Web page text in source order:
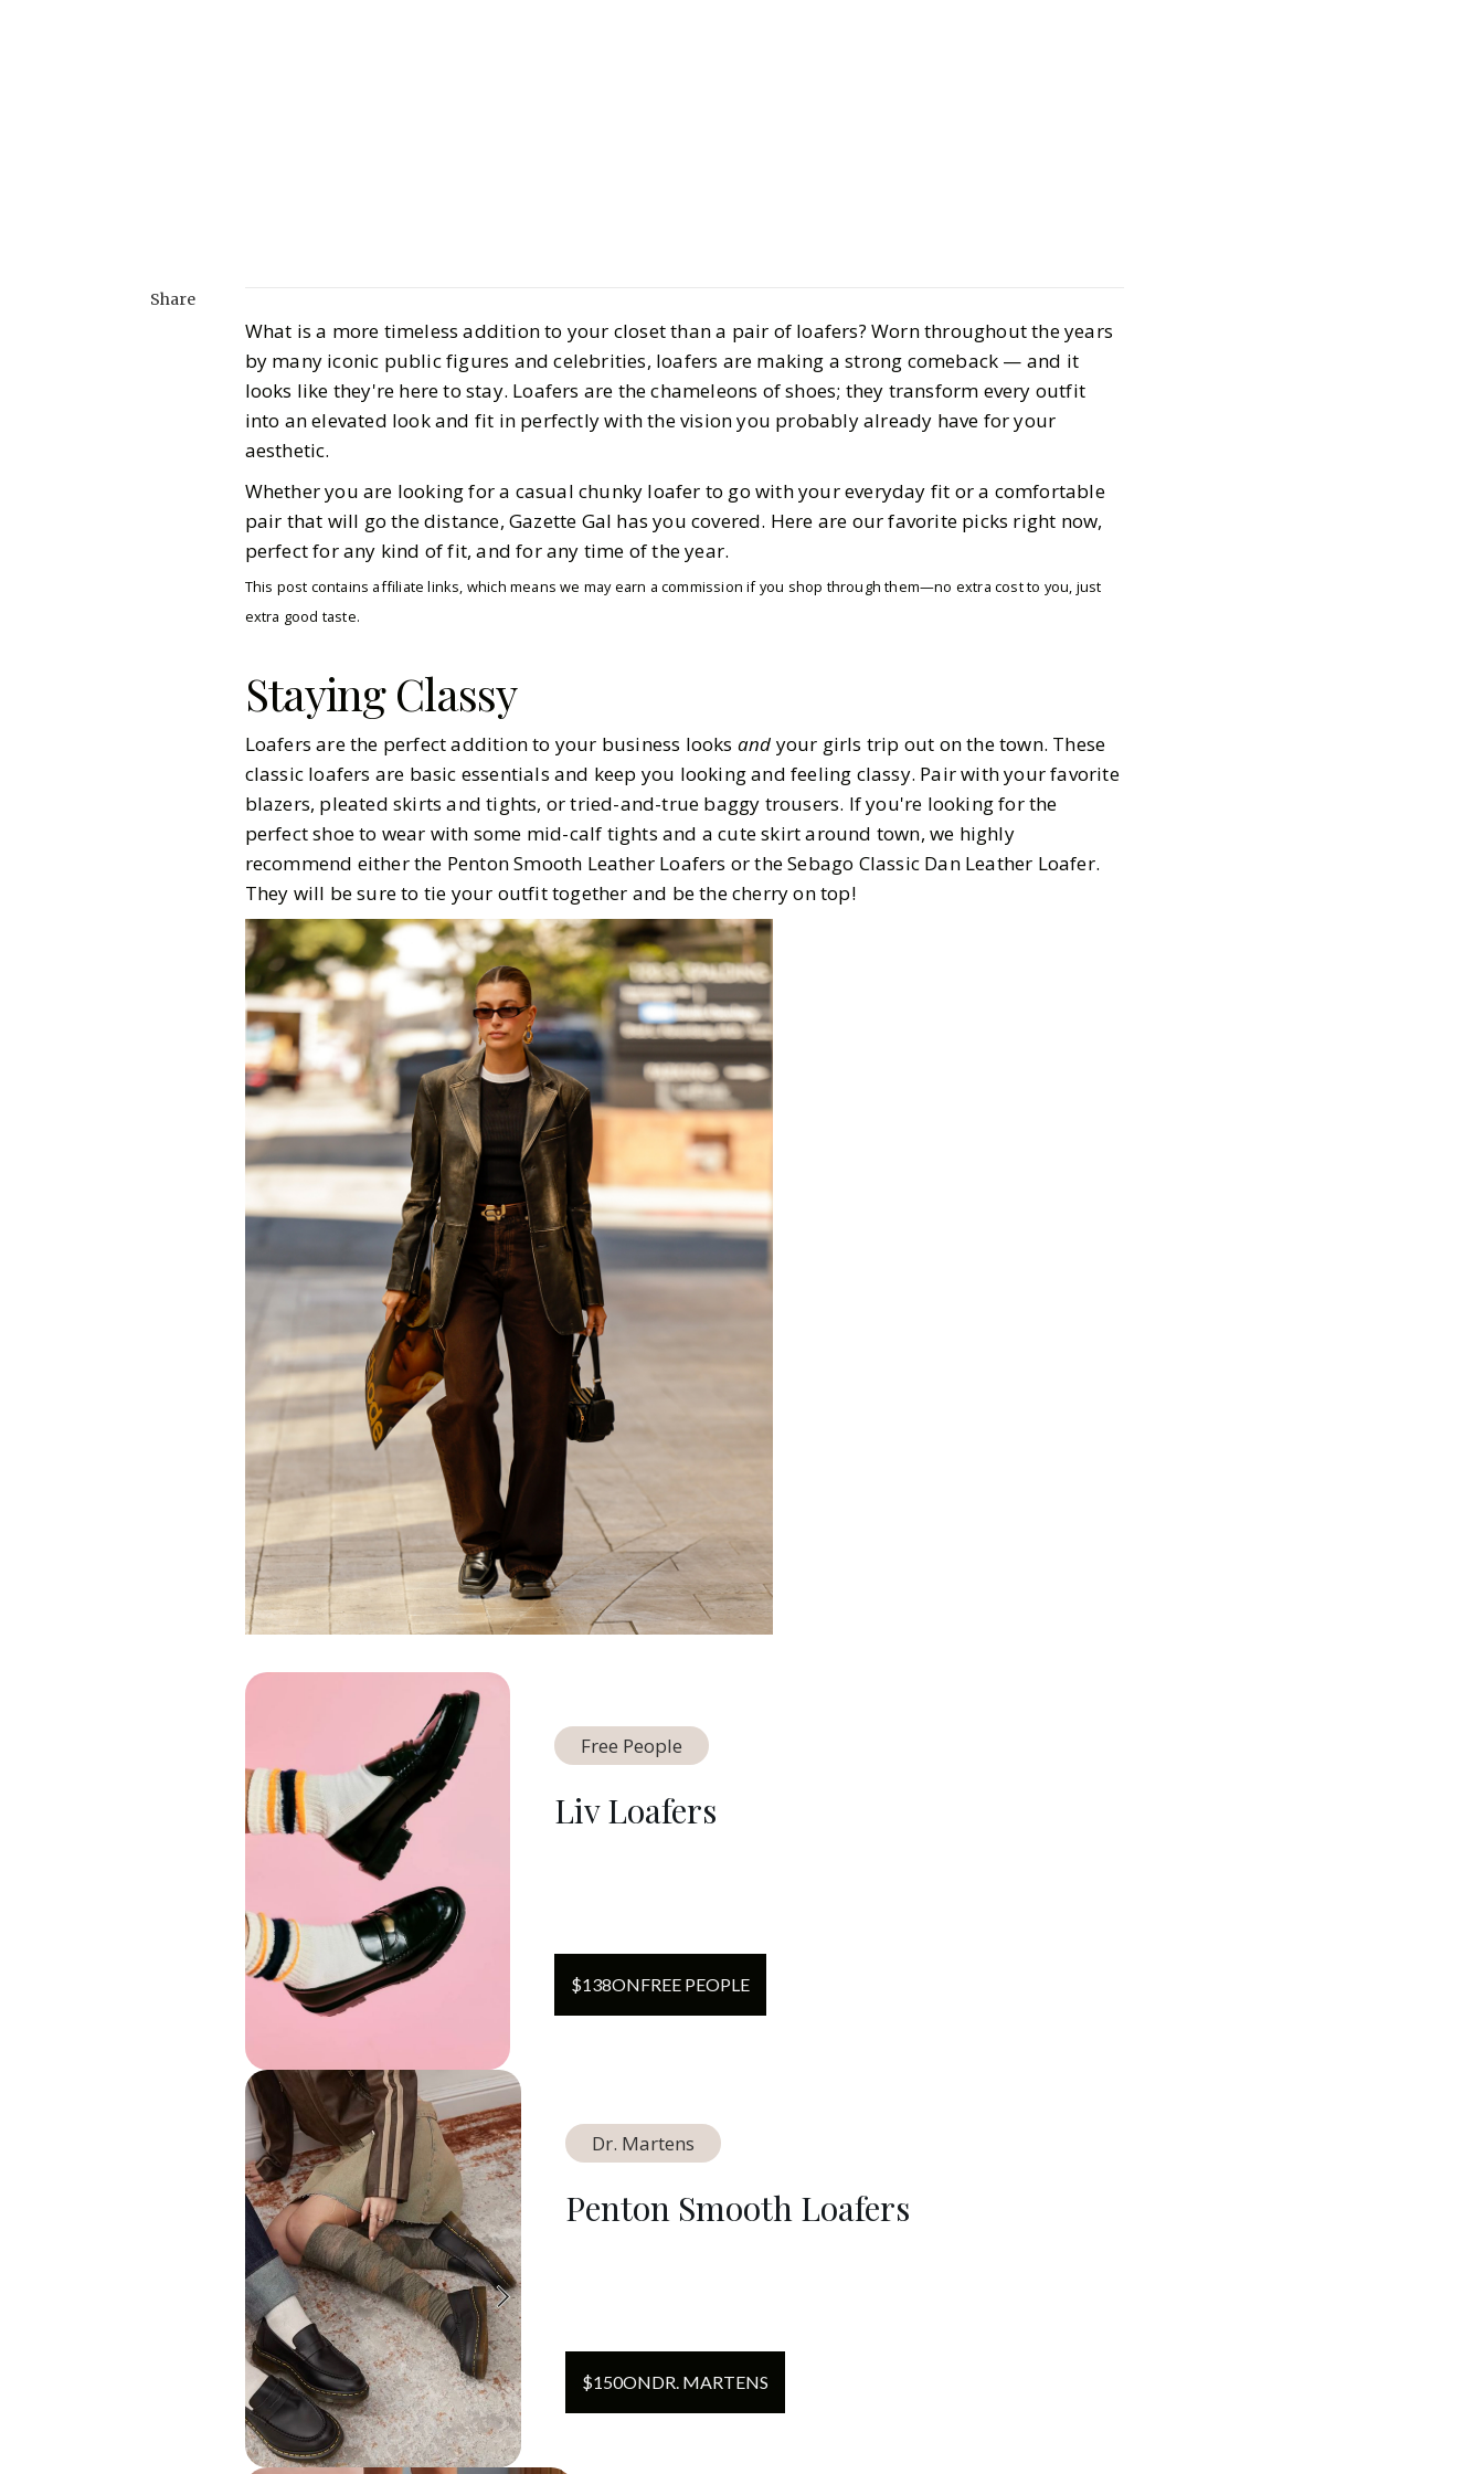
Pinterest
Soles to Penny Loafers,
These are the Must Shop
Loafers
6 MIN READ
Share
What is a more timeless addition to your closet than a pair of loafers? Worn throughout the years
by many iconic public figures and celebrities, loafers are making a strong comeback — and it
looks like they're here to stay. Loafers are the chameleons of shoes; they transform every outfit
into an elevated look and fit in perfectly with the vision you probably already have for your
aesthetic.
Whether you are looking for a casual chunky loafer to go with your everyday fit or a comfortable
pair that will go the distance, Gazette Gal has you covered. Here are our favorite picks right now,
perfect for any kind of fit, and for any time of the year.
This post contains affiliate links, which means we may earn a commission if you shop through them—no extra cost to you, just
extra good taste.
Staying Classy
Loafers are the perfect addition to your business looks and your girls trip out on the town. These
classic loafers are basic essentials and keep you looking and feeling classy. Pair with your favorite
blazers, pleated skirts and tights, or tried-and-true baggy trousers. If you're looking for the
perfect shoe to wear with some mid-calf tights and a cute skirt around town, we highly
recommend either the Penton Smooth Leather Loafers or the Sebago Classic Dan Leather Loafer.
They will be sure to tie your outfit together and be the cherry on top!
Free People
Liv Loafers
$138ONFREE PEOPLE
Dr. Martens
Penton Smooth Loafers
$150ONDR. MARTENS